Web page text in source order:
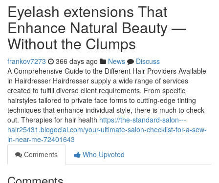
Eyelash extensions That
Enhance Natural Beauty —
Without the Clumps
frankov7273 366 days ago News
Discuss
A Comprehensive Guide to the Different Hair Providers Available
in Hairdresser Hairdresser supply a wide range of services
created to fulfill diverse client requirements. From specific
hairstyles tailored to private face forms to cutting-edge tinting
techniques that enhance individual style, there is much to check
out. Therapies for hair health https://the-standard-salon---
hair25431.blogocial.com/your-ultimate-salon-checklist-for-a-sew-
in-near-me-72401643
Comments
Who Upvoted